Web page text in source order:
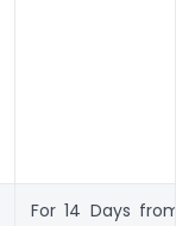
For 14 Days from